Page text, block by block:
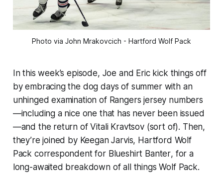
Photo via John Mrakovcich - Hartford Wolf Pack
In this week’s episode, Joe and Eric kick things off
by embracing the dog days of summer with an
unhinged examination of Rangers jersey numbers
—including a nice one that has never been issued
—and the return of Vitali Kravtsov (sort of). Then,
they’re joined by Keegan Jarvis, Hartford Wolf
Pack correspondent for Blueshirt Banter, for a
long-awaited breakdown of all things Wolf Pack.